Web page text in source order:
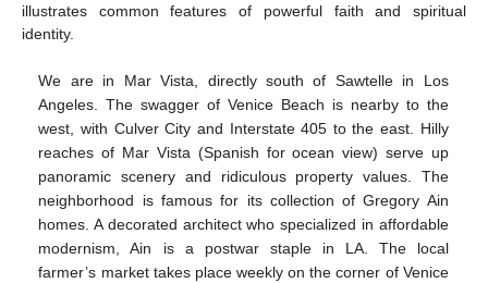
illustrates common features of powerful faith and spiritual
identity.
We are in Mar Vista, directly south of Sawtelle in Los
Angeles. The swagger of Venice Beach is nearby to the
west, with Culver City and Interstate 405 to the east. Hilly
reaches of Mar Vista (Spanish for ocean view) serve up
panoramic scenery and ridiculous property values. The
neighborhood is famous for its collection of Gregory Ain
homes. A decorated architect who specialized in affordable
modernism, Ain is a postwar staple in LA. The local
farmer’s market takes place weekly on the corner of Venice